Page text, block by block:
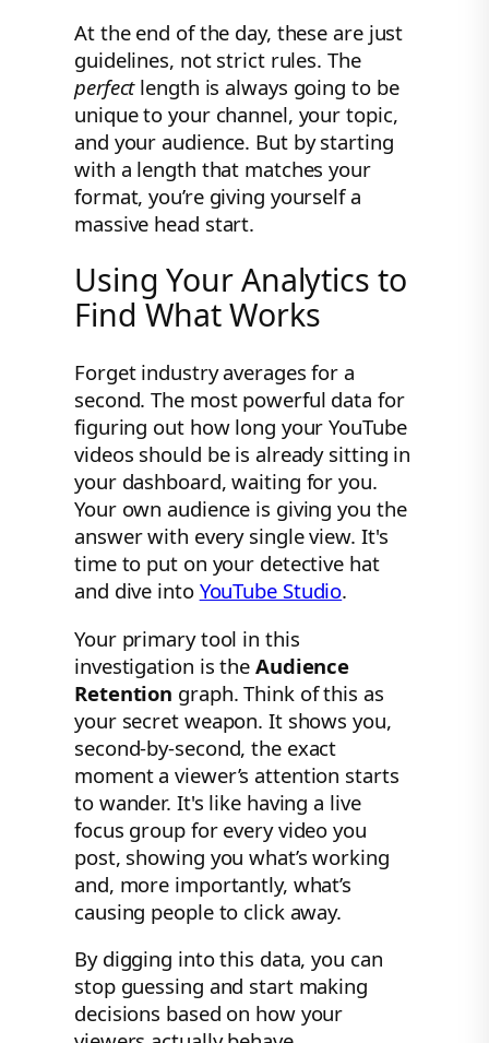
At the end of the day, these are just
guidelines, not strict rules. The
perfectlength is always going to be
unique to your channel, your topic,
and your audience. But by starting
with a length that matches your
format, you’re giving yourself a
massive head start.
Using Your Analytics to
Find What Works
Forget industry averages for a
second. The most powerful data for
figuring out how long your YouTube
videos should be is already sitting in
your dashboard, waiting for you.
Your own audience is giving you the
answer with every single view. It's
time to put on your detective hat
and dive into YouTube Studio.
Your primary tool in this
investigation is the Audience
Retention graph. Think of this as
your secret weapon. It shows you,
second-by-second, the exact
moment a viewer’s attention starts
to wander. It's like having a live
focus group for every video you
post, showing you what’s working
and, more importantly, what’s
causing people to click away.
By digging into this data, you can
stop guessing and start making
decisions based on how your